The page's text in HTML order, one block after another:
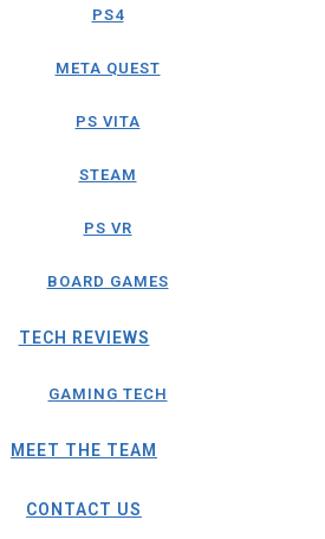
PS4
META QUEST
PS VITA
STEAM
PS VR
BOARD GAMES
TECH REVIEWS
GAMING TECH
MEET THE TEAM
CONTACT US